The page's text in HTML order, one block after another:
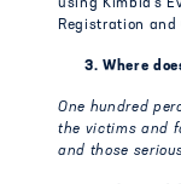
using Kimbia’s
Registration
3. Where
One hundred
the victims and
and those